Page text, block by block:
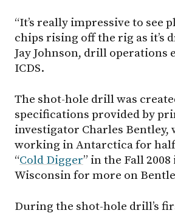
“It’s really impressive to see
chips rising off the rig as it’s
Jay Johnson, drill operations
ICDS.
The shot-hole drill was
specifications provided by
investigator Charles Bentley,
working in Antarctica for half
“Cold Digger” in the Fall
Wisconsin for more on
During the shot-hole drill’s